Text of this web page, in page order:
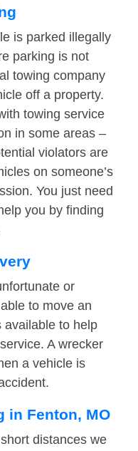
is parked illegally
parking is not
towing company
off a property.
towing service
in some areas –
violators are
on someone’s
You just need
you by finding
or
to move an
available to help
A wrecker
a vehicle is
in Fenton, MO
distances we